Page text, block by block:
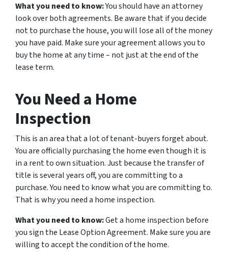
What you need to know:You should have an attorney
look over both agreements. Be aware that if you decide
not to purchase the house, you will lose all of the money
you have paid. Make sure your agreement allows you to
buy the home at any time – not just at the end of the
lease term.
You Need a Home
Inspection
This is an area that a lot of tenant-buyers forget about.
You are officially purchasing the home even though it is
in a rent to own situation. Just because the transfer of
title is several years off, you are committing to a
purchase. You need to know what you are committing to.
That is why you need a home inspection.
What you need to know:Get a home inspection before
you sign the Lease Option Agreement. Make sure you are
willing to accept the condition of the home.